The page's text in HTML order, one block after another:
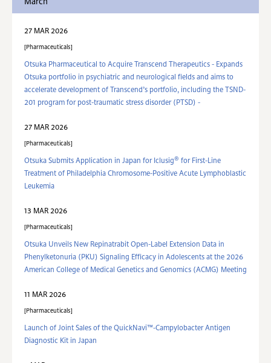
March
27 MAR 2026
Pharmaceuticals
Otsuka Pharmaceutical to Acquire Transcend Therapeutics - Expands
Otsuka portfolio in psychiatric and neurological fields and aims to
accelerate development of Transcend’s portfolio, including the TSND-
201 program for post-traumatic stress disorder (PTSD) -
27 MAR 2026
Pharmaceuticals
Otsuka Submits Application in Japan for Iclusig® for First-Line
Treatment of Philadelphia Chromosome-Positive Acute Lymphoblastic
Leukemia
13 MAR 2026
Pharmaceuticals
Otsuka Unveils New Repinatrabit Open-Label Extension Data in
Phenylketonuria (PKU) Signaling Efficacy in Adolescents at the 2026
American College of Medical Genetics and Genomics (ACMG) Meeting
11 MAR 2026
Pharmaceuticals
Launch of Joint Sales of the QuickNavi™-Campylobacter Antigen
Diagnostic Kit in Japan